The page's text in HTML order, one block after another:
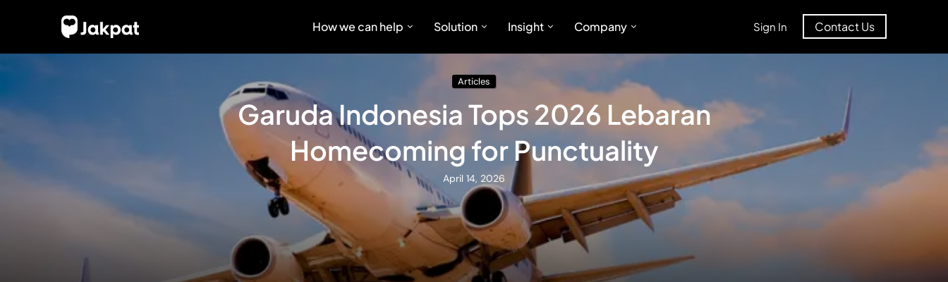
How we can help Solution Insight Company Sign In Contact Us
Articles
Garuda Indonesia Tops 2026 Lebaran
Homecoming for Punctuality
April 14, 2026